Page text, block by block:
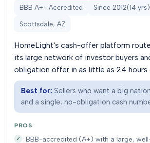
BBB A+ · Accredited Since 2012(14 yrs)
Scottsdale, AZ
HomeLight's cash-offer platform
its large network of investor buyers
obligation offer in as little as 24 hours.
Best for: Sellers who want a big
and a single, no-obligation cash
PROS
BBB-accredited (A+) with a large,